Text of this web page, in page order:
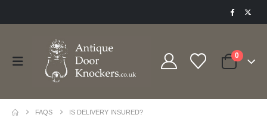
0
FAQS IS DELIVERY INSURED?